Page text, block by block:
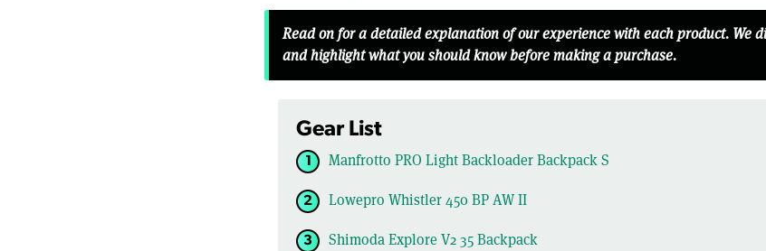
Read on for a detailed explanation of our experience with each product. We
and highlight what you should know before making a purchase.
Gear List
Manfrotto PRO Light Backloader Backpack S
Lowepro Whistler 450 BP AW II
Shimoda Explore V2 35 Backpack